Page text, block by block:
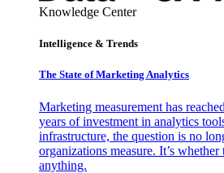
Knowledge Center
Intelligence & Trends
The State of Marketing Analytics
Marketing measurement has
years of investment in analytics
infrastructure, the question is no
organizations measure. It’s whether
anything.